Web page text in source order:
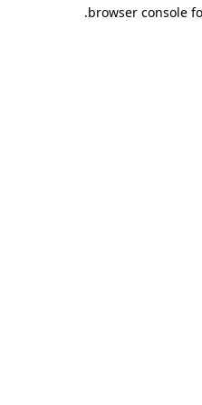
browser console
.